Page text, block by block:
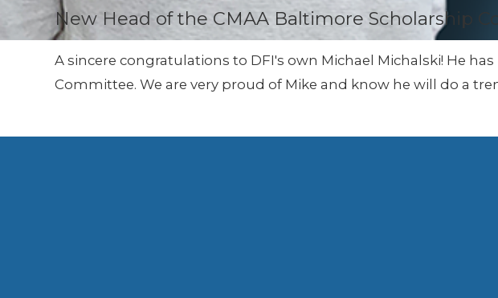
New Head of the CMAA Baltimore Scholarship
A sincere congratulations to DFI's own Michael Michalski! He
Committee. We are very proud of Mike and know he will do a